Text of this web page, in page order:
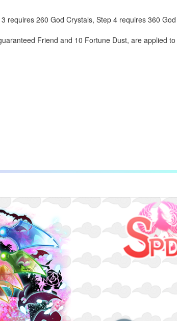
requires 260 God Crystals, Step 4 requires 360 God
Friend and 10 Fortune Dust, are applied to